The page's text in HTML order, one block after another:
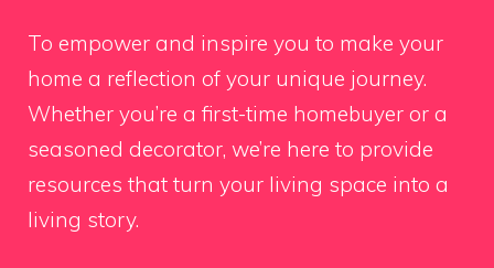
To empower and inspire you to make your
home a reflection of your unique journey.
Whether you’re a first-time homebuyer or a
seasoned decorator, we’re here to provide
resources that turn your living space into a
living story.